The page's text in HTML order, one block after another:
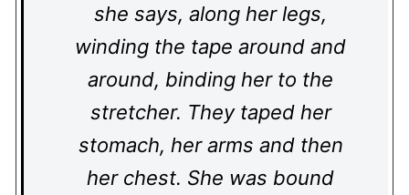
she says, along her legs,
winding the tape around and
around, binding her to the
stretcher. They taped her
stomach, her arms and then
her chest. She was bound